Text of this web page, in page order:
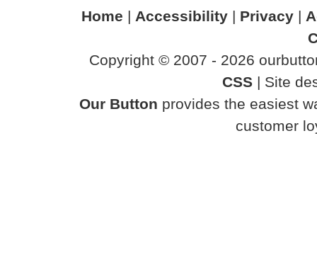
Home | Accessibility| Privacy|
Copyright © 2007 - 2026
CSS | Site
Our Button provides the easiest
customer